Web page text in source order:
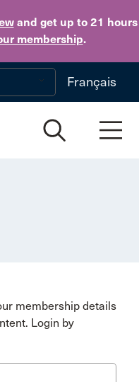
and get up to 21 hours
membership.
Skip to main content
Français
membership details
Login by